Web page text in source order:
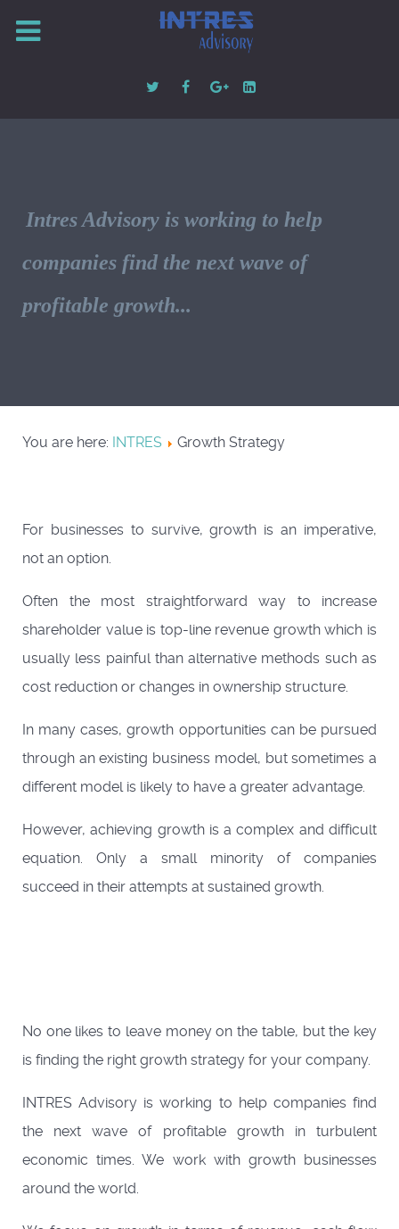
Intres Advisory is working to help
companies find the next wave of
profitable growth...
You are here: INTRES Growth Strategy
For businesses to survive, growth is an imperative,
not an option.
Often the most straightforward way to increase
shareholder value is top-line revenue growth which is
usually less painful than alternative methods such as
cost reduction or changes in ownership structure.
In many cases, growth opportunities can be pursued
through an existing business model, but sometimes a
different model is likely to have a greater advantage.
However, achieving growth is a complex and difficult
equation. Only a small minority of companies
succeed in their attempts at sustained growth.
No one likes to leave money on the table, but the key
is finding the right growth strategy for your company.
INTRES Advisory is working to help companies find
the next wave of profitable growth in turbulent
economic times. We work with growth businesses
around the world.